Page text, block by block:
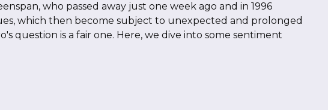
who passed away just one week ago and in 1996
which then become subject to unexpected and prolonged
question is a fair one. Here, we dive into some sentiment